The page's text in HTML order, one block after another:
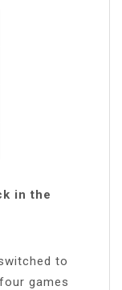
in the
to
games